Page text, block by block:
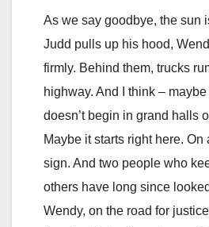
As we say goodbye, the sun
Judd pulls up his hood,
firmly. Behind them, trucks
highway. And I think –
doesn’t begin in grand halls
Maybe it starts right here. On
sign. And two people who
others have long since
Wendy, on the road for